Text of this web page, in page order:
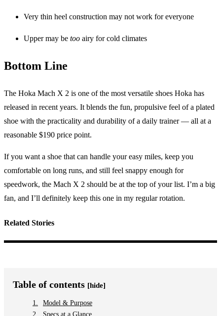
Very thin heel construction may not work for everyone
Upper may be too airy for cold climates
Bottom Line
The Hoka Mach X 2 is one of the most versatile shoes Hoka has
released in recent years. It blends the fun, propulsive feel of a plated
shoe with the practicality and durability of a daily trainer — all at a
reasonable $190 price point.
If you want a shoe that can handle your easy miles, keep you
comfortable on long runs, and still feel snappy enough for
speedwork, the Mach X 2 should be at the top of your list. I’m a big
fan, and I’ll definitely keep this one in my regular rotation.
Related Stories
Table of contents [hide]
Model & Purpose
Specs at a Glance